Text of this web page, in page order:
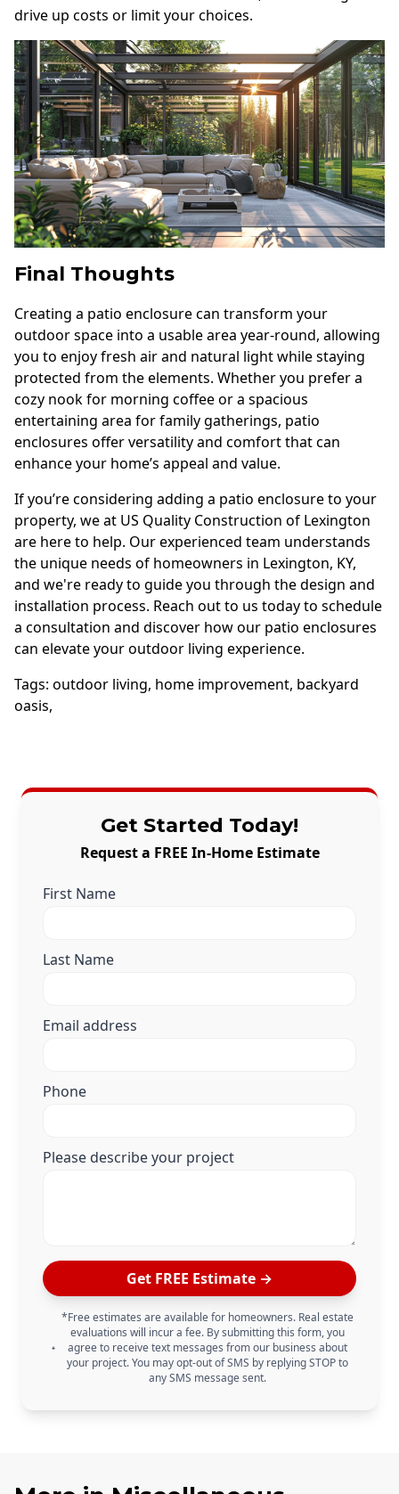
drive up costs or limit your choices.
Final Thoughts
Creating a patio enclosure can transform your
outdoor space into a usable area year-round, allowing
you to enjoy fresh air and natural light while staying
protected from the elements. Whether you prefer a
cozy nook for morning coffee or a spacious
entertaining area for family gatherings, patio
enclosures offer versatility and comfort that can
enhance your home’s appeal and value.
If you’re considering adding a patio enclosure to your
property, we at US Quality Construction of Lexington
are here to help. Our experienced team understands
the unique needs of homeowners in Lexington, KY,
and we're ready to guide you through the design and
installation process. Reach out to us today to schedule
a consultation and discover how our patio enclosures
can elevate your outdoor living experience.
Tags: outdoor living, home improvement, backyard
oasis,
Get Started Today!
Request a FREE In-Home Estimate
First Name
Last Name
Email address
Phone
Please describe your project
Get FREE Estimate →
*Free estimates are available for homeowners. Real estate
evaluations will incur a fee. By submitting this form, you
agree to receive text messages from our business about
your project. You may opt-out of SMS by replying STOP to
any SMS message sent.